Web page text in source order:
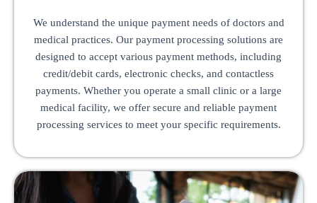
We understand the unique payment needs of doctors and
medical practices. Our payment processing solutions are
designed to accept various payment methods, including
credit/debit cards, electronic checks, and contactless
payments. Whether you operate a small clinic or a large
medical facility, we offer secure and reliable payment
processing services to meet your specific requirements.